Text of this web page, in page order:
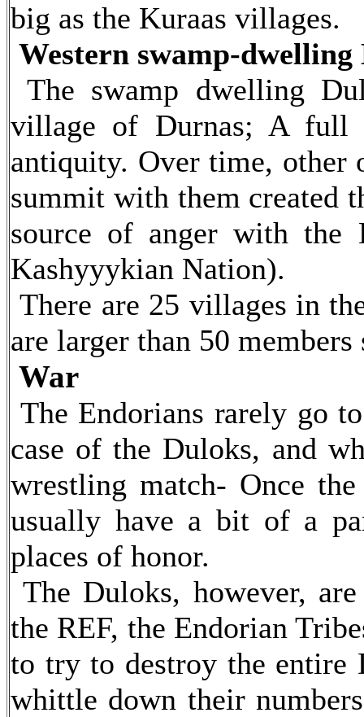
big as the Kuraas villages.
Western swamp-dwelling
The swamp dwelling
village of Durnas; A full
antiquity. Over time, other
summit with them created
source of anger with the
Kashyyykian Nation).
There are 25 villages in
are larger than 50 members
War
The Endorians rarely go
case of the Duloks, and
wrestling match- Once
usually have a bit of a
places of honor.
The Duloks, however,
the REF, the Endorian
to try to destroy the entire
whittle down their